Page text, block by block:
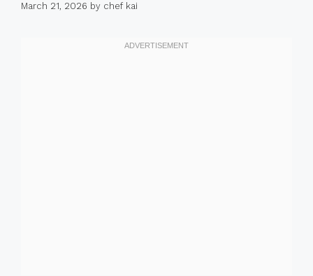
March 21, 2026 by chef kai